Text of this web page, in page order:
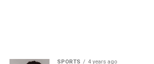
SPORTS 4 years ago